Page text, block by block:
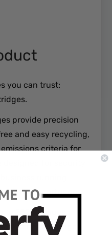
you can trust:
provide precision
and easy recycling,
criteria for
147 toner cartridges.
to 25200 pages
toner cartridge